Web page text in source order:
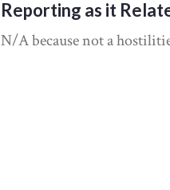
Reporting as it
N/A because not a